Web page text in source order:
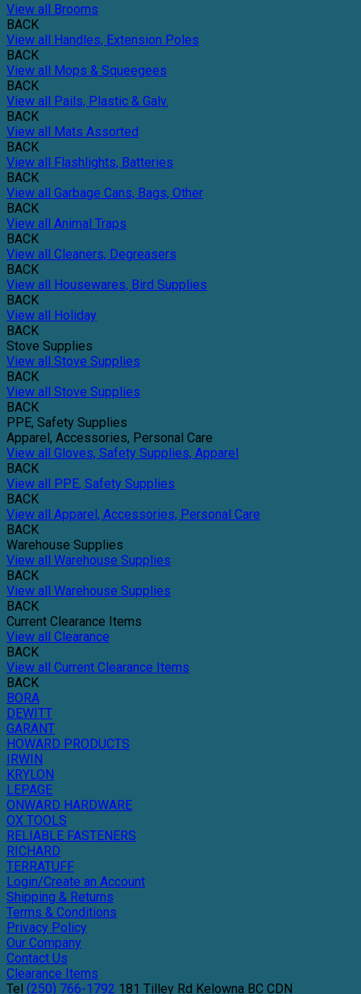
View all Brooms
BACK
View all Handles, Extension Poles
BACK
View all Mops & Squeegees
BACK
View all Pails, Plastic & Galv.
BACK
View all Mats Assorted
BACK
View all Flashlights, Batteries
BACK
View all Garbage Cans, Bags, Other
BACK
View all Animal Traps
BACK
View all Cleaners, Degreasers
BACK
View all Housewares, Bird Supplies
BACK
View all Holiday
BACK
Stove Supplies
View all Stove Supplies
BACK
View all Stove Supplies
BACK
PPE, Safety Supplies
Apparel, Accessories, Personal Care
View all Gloves, Safety Supplies, Apparel
BACK
View all PPE, Safety Supplies
BACK
View all Apparel, Accessories, Personal Care
BACK
Warehouse Supplies
View all Warehouse Supplies
BACK
View all Warehouse Supplies
BACK
Current Clearance Items
View all Clearance
BACK
View all Current Clearance Items
BACK
BORA
DEWITT
GARANT
HOWARD PRODUCTS
IRWIN
KRYLON
LEPAGE
ONWARD HARDWARE
OX TOOLS
RELIABLE FASTENERS
RICHARD
TERRATUFF
Login/Create an Account
Shipping & Returns
Terms & Conditions
Privacy Policy
Our Company
Contact Us
Clearance Items
Tel (250) 766-1792 181 Tilley Rd Kelowna BC CDN